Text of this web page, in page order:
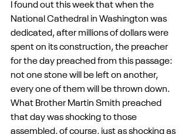
I found out this week that when the
National Cathedral in Washington was
dedicated, after millions of dollars were
spent on its construction, the preacher
for the day preached from this passage:
not one stone will be left on another,
every one of them will be thrown down.
What Brother Martin Smith preached
that day was shocking to those
assembled, of course, just as shocking as